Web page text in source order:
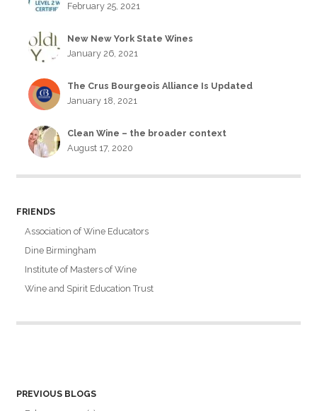
February 25, 2021
New New York State Wines
January 26, 2021
The Crus Bourgeois Alliance Is Updated
January 18, 2021
Clean Wine – the broader context
August 17, 2020
FRIENDS
Association of Wine Educators
Dine Birmingham
Institute of Masters of Wine
Wine and Spirit Education Trust
PREVIOUS BLOGS